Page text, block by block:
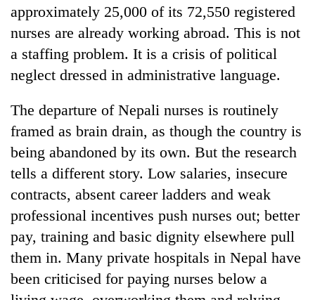
approximately 25,000 of its 72,550 registered
nurses are already working abroad. This is not
a staffing problem. It is a crisis of political
neglect dressed in administrative language.
The departure of Nepali nurses is routinely
framed as brain drain, as though the country is
being abandoned by its own. But the research
tells a different story. Low salaries, insecure
contracts, absent career ladders and weak
professional incentives push nurses out; better
pay, training and basic dignity elsewhere pull
them in. Many private hospitals in Nepal have
been criticised for paying nurses below a